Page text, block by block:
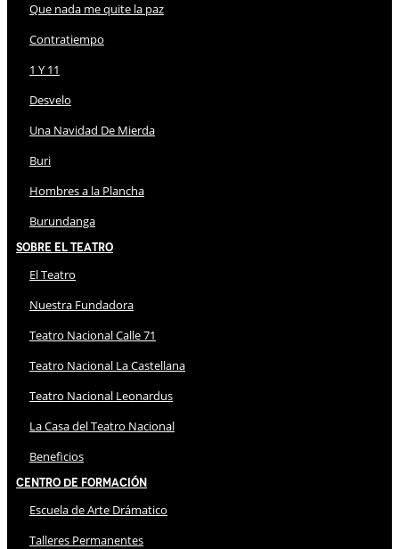
Que nada me quite la paz
Contratiempo
1 Y 11
Desvelo
Una Navidad De Mierda
Buri
Hombres a la Plancha
Burundanga
Sobre El Teatro
El Teatro
Nuestra Fundadora
Teatro Nacional Calle 71
Teatro Nacional La Castellana
Teatro Nacional Leonardus
La Casa del Teatro Nacional
Beneficios
Centro de Formación
Escuela de Arte Drámatico
Talleres Permanentes